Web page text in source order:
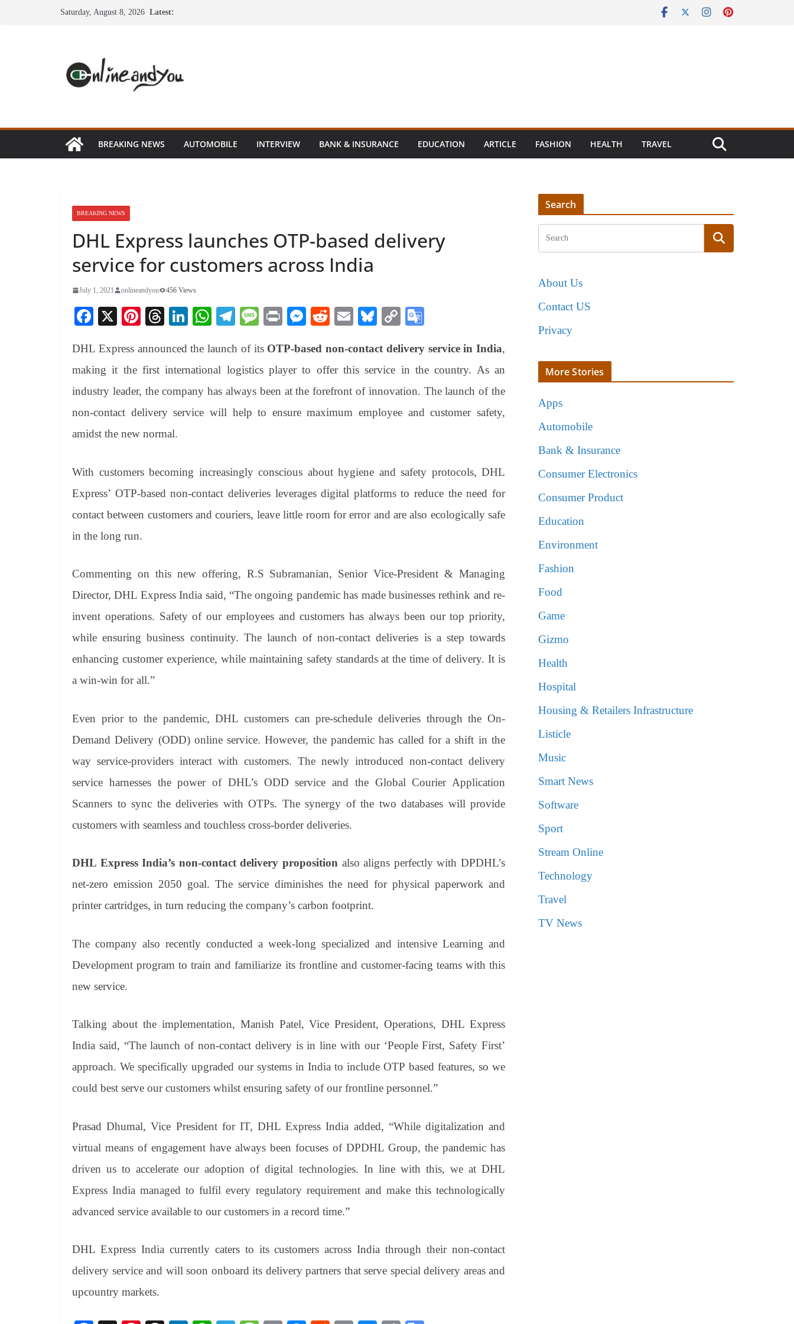
Saturday, August 8, 2026 Latest:
BREAKING NEWS AUTOMOBILE INTERVIEW BANK & INSURANCE EDUCATION ARTICLE FASHION HEALTH TRAVEL
BREAKING NEWS
DHL Express launches OTP-based delivery
service for customers across India
July 1, 2021 onlineandyou 456 Views
Fa
bo
ok
X
Pi
er
es
t
T
ea
ds
Li
ed
In
W
ts
A
pp
Te
gr
a
m
M
sa
ge
Pr
t
M
se
ng
er
R
di
t
E
ail
Bl
sk
y
C
y
Li
nk
gl
e
Tr
an
e
DHL Express announced the launch of its OTP-based non-contact delivery service in India,
making it the first international logistics player to offer this service in the country. As an
industry leader, the company has always been at the forefront of innovation. The launch of the
non-contact delivery service will help to ensure maximum employee and customer safety,
amidst the new normal.
With customers becoming increasingly conscious about hygiene and safety protocols, DHL
Express’ OTP-based non-contact deliveries leverages digital platforms to reduce the need for
contact between customers and couriers, leave little room for error and are also ecologically safe
in the long run.
Commenting on this new offering, R.S Subramanian, Senior Vice-President & Managing
Director, DHL Express India said, “The ongoing pandemic has made businesses rethink and re-
invent operations. Safety of our employees and customers has always been our top priority,
while ensuring business continuity. The launch of non-contact deliveries is a step towards
enhancing customer experience, while maintaining safety standards at the time of delivery. It is
a win-win for all.”
Even prior to the pandemic, DHL customers can pre-schedule deliveries through the On-
Demand Delivery (ODD) online service. However, the pandemic has called for a shift in the
way service-providers interact with customers. The newly introduced non-contact delivery
service harnesses the power of DHL’s ODD service and the Global Courier Application
Scanners to sync the deliveries with OTPs. The synergy of the two databases will provide
customers with seamless and touchless cross-border deliveries.
DHL Express India’s non-contact delivery proposition also aligns perfectly with DPDHL’s
net-zero emission 2050 goal. The service diminishes the need for physical paperwork and
printer cartridges, in turn reducing the company’s carbon footprint.
The company also recently conducted a week-long specialized and intensive Learning and
Development program to train and familiarize its frontline and customer-facing teams with this
new service.
Talking about the implementation, Manish Patel, Vice President, Operations, DHL Express
India said, “The launch of non-contact delivery is in line with our ‘People First, Safety First’
approach. We specifically upgraded our systems in India to include OTP based features, so we
could best serve our customers whilst ensuring safety of our frontline personnel.”
Prasad Dhumal, Vice President for IT, DHL Express India added, “While digitalization and
virtual means of engagement have always been focuses of DPDHL Group, the pandemic has
driven us to accelerate our adoption of digital technologies. In line with this, we at DHL
Express India managed to fulfil every regulatory requirement and make this technologically
advanced service available to our customers in a record time.”
DHL Express India currently caters to its customers across India through their non-contact
delivery service and will soon onboard its delivery partners that serve special delivery areas and
upcountry markets.
Search
About Us
Contact US
Privacy
More Stories
Apps
Automobile
Bank & Insurance
Consumer Electronics
Consumer Product
Education
Environment
Fashion
Food
Game
Gizmo
Health
Hospital
Housing & Retailers Infrastructure
Listicle
Music
Smart News
Software
Sport
Stream Online
Technology
Travel
TV News